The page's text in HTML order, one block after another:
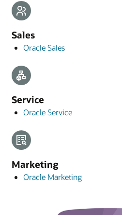
Sales
Oracle Sales
Service
Oracle Service
Marketing
Oracle Marketing